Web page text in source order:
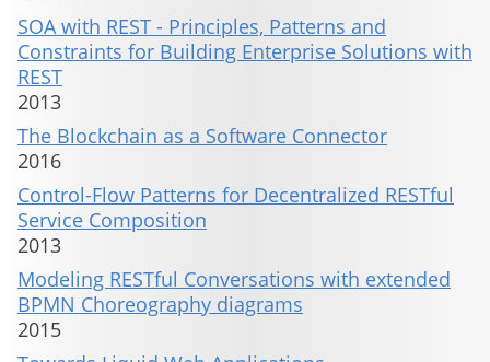
SOA with REST - Principles, Patterns and
Constraints for Building Enterprise Solutions with
REST
2013
The Blockchain as a Software Connector
2016
Control-Flow Patterns for Decentralized RESTful
Service Composition
2013
Modeling RESTful Conversations with extended
BPMN Choreography diagrams
2015